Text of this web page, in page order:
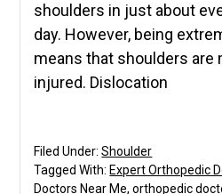
shoulders in just about
day. However, being
means that shoulders are
injured. Dislocation
Filed Under:Shoulder
Tagged With: Expert Orthopedic
Doctors Near Me,orthopedic